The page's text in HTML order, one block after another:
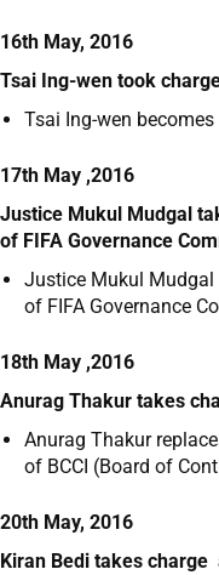
16th May, 2016
Tsai Ing-wen took
Tsai Ing-wen
17th May ,2016
Justice Mukul Mudgal
of FIFA Governance
Justice Mukul
of FIFA Governance
18th May ,2016
Anurag Thakur takes
Anurag Thakur
of BCCI (Board of
20th May, 2016
Kiran Bedi takes